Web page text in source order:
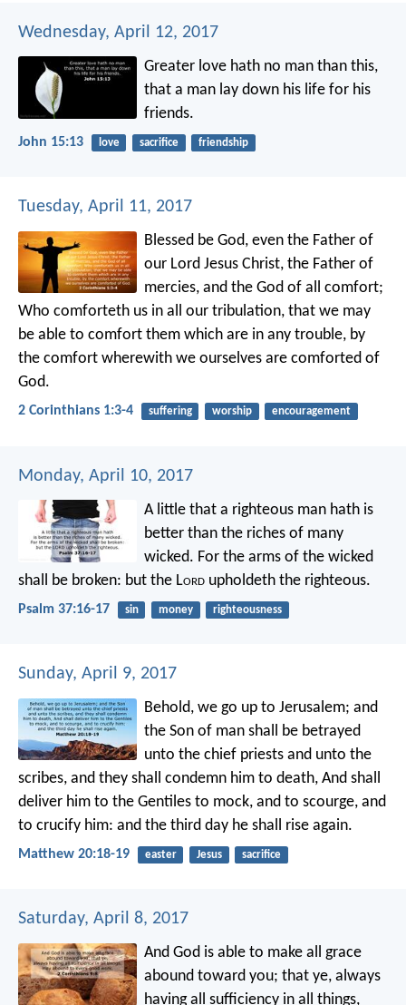
Wednesday, April 12, 2017
Greater love hath no man than this,
that a man lay down his life for his
friends.
John 15:13 love sacrifice friendship
Tuesday, April 11, 2017
Blessed be God, even the Father of
our Lord Jesus Christ, the Father of
mercies, and the God of all comfort;
Who comforteth us in all our tribulation, that we may
be able to comfort them which are in any trouble, by
the comfort wherewith we ourselves are comforted of
God.
2 Corinthians 1:3-4 suffering worship encouragement
Monday, April 10, 2017
A little that a righteous man hath is
better than the riches of many
wicked. For the arms of the wicked
shall be broken: but the Lord upholdeth the righteous.
Psalm 37:16-17 sin money righteousness
Sunday, April 9, 2017
Behold, we go up to Jerusalem; and
the Son of man shall be betrayed
unto the chief priests and unto the
scribes, and they shall condemn him to death, And shall
deliver him to the Gentiles to mock, and to scourge, and
to crucify him: and the third day he shall rise again.
Matthew 20:18-19 easter Jesus sacrifice
Saturday, April 8, 2017
And God is able to make all grace
abound toward you; that ye, always
having all sufficiency in all things,